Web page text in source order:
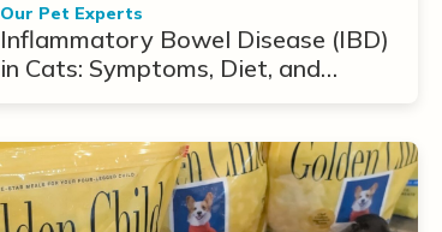
Our Pet Experts
Inflammatory Bowel Disease (IBD)
in Cats: Symptoms, Diet, and